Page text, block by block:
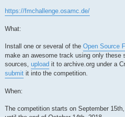
https://fmchallenge.osamc.de/
What:
Install one or several of the Open Source
make an awesome track using only these
sources, upload it to archive.org under a
submit it into the competition.
When:
The competition starts on September